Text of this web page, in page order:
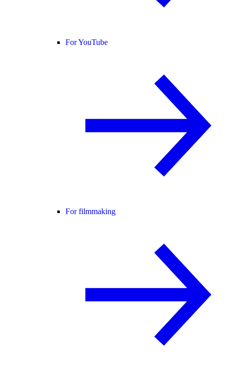
For YouTube
For filmmaking